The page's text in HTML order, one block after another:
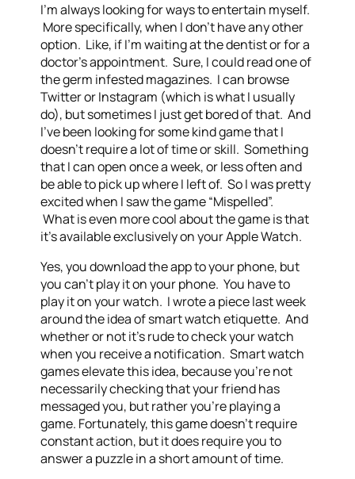
I’m always looking for ways to entertain myself.
More specifically, when I don’t have any other
option. Like, if I’m waiting at the dentist or for a
doctor’s appointment. Sure, I could read one of
the germ infested magazines. I can browse
Twitter or Instagram (which is what I usually
do), but sometimes I just get bored of that. And
I’ve been looking for some kind game that I
doesn’t require a lot of time or skill. Something
that I can open once a week, or less often and
be able to pick up where I left of. So I was pretty
excited when I saw the game “Mispelled”.
What is even more cool about the game is that
it’s available exclusively on your Apple Watch.
Yes, you download the app to your phone, but
you can’t play it on your phone. You have to
play it on your watch. I wrote a piece last week
around the idea of smart watch etiquette. And
whether or not it’s rude to check your watch
when you receive a notification. Smart watch
games elevate this idea, because you’re not
necessarily checking that your friend has
messaged you, but rather you’re playing a
game. Fortunately, this game doesn’t require
constant action, but it does require you to
answer a puzzle in a short amount of time.